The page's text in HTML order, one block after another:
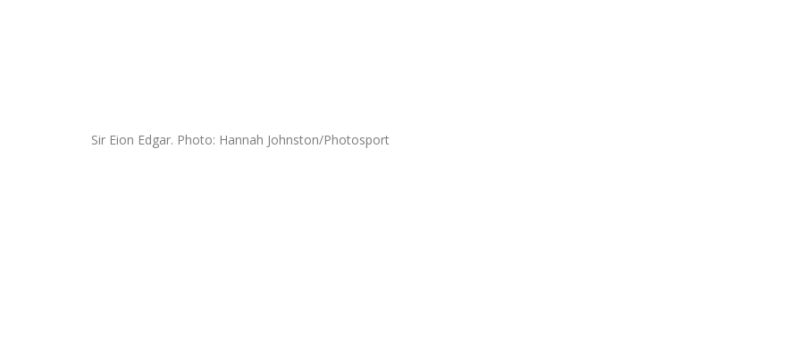
Sir Eion Edgar. Photo: Hannah Johnston/Photosport